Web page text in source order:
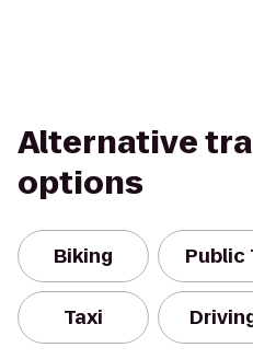
Alternative
options
Biking Public
Taxi